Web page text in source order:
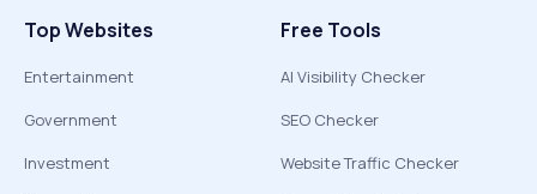
Top Websites
Entertainment
Government
Investment
Free Tools
AI Visibility Checker
SEO Checker
Website Traffic Checker